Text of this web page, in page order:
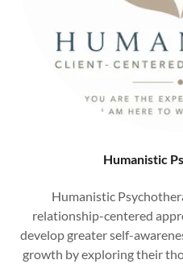
Humanistic
Humanistic
relationship-centered
develop greater self-
growth by exploring their